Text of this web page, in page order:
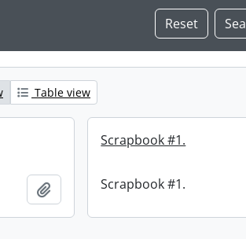
Table view
Add to clipboard
Scrapbook #1.
Scrapbook #1.